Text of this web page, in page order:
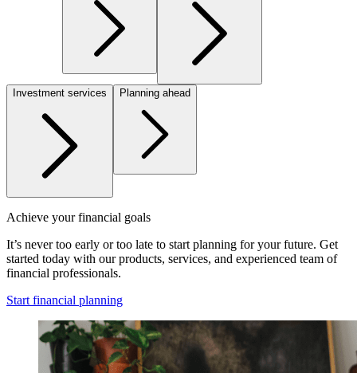
Investment services Planning ahead
Achieve your financial goals
It’s never too early or too late to start planning for your future. Get
started today with our products, services, and experienced team of
financial professionals.
Start financial planning